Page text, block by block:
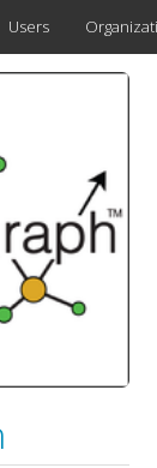
Users